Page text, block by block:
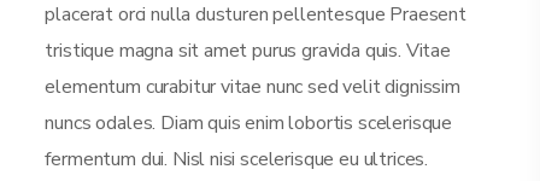
placerat orci nulla dusturen pellentesque Praesent
tristique magna sit amet purus gravida quis. Vitae
elementum curabitur vitae nunc sed velit dignissim
nuncs odales. Diam quis enim lobortis scelerisque
fermentum dui. Nisl nisi scelerisque eu ultrices.